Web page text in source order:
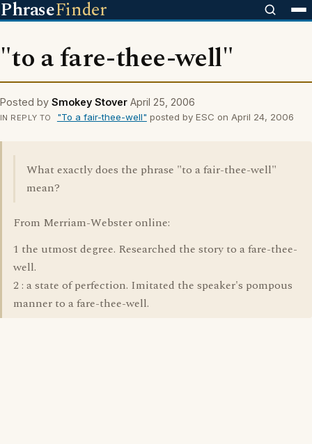
PhraseFinder
"to a fare-thee-well"
Posted by Smokey Stover April 25, 2006
IN REPLY TO "To a fair-thee-well" posted by ESC on April 24, 2006
What exactly does the phrase "to a fair-thee-well"
mean?
From Merriam-Webster online:
1 the utmost degree. Researched the story to a fare-thee-
well.
2 : a state of perfection. Imitated the speaker's pompous
manner to a fare-thee-well.